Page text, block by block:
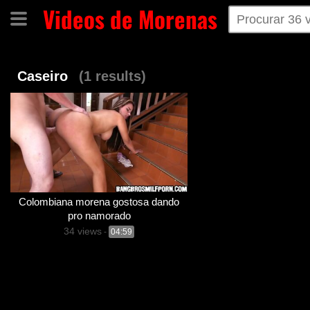
Videos de Morenas
Caseiro (1 results)
Colombiana morena gostosa dando
pro namorado
34 views - 04:59